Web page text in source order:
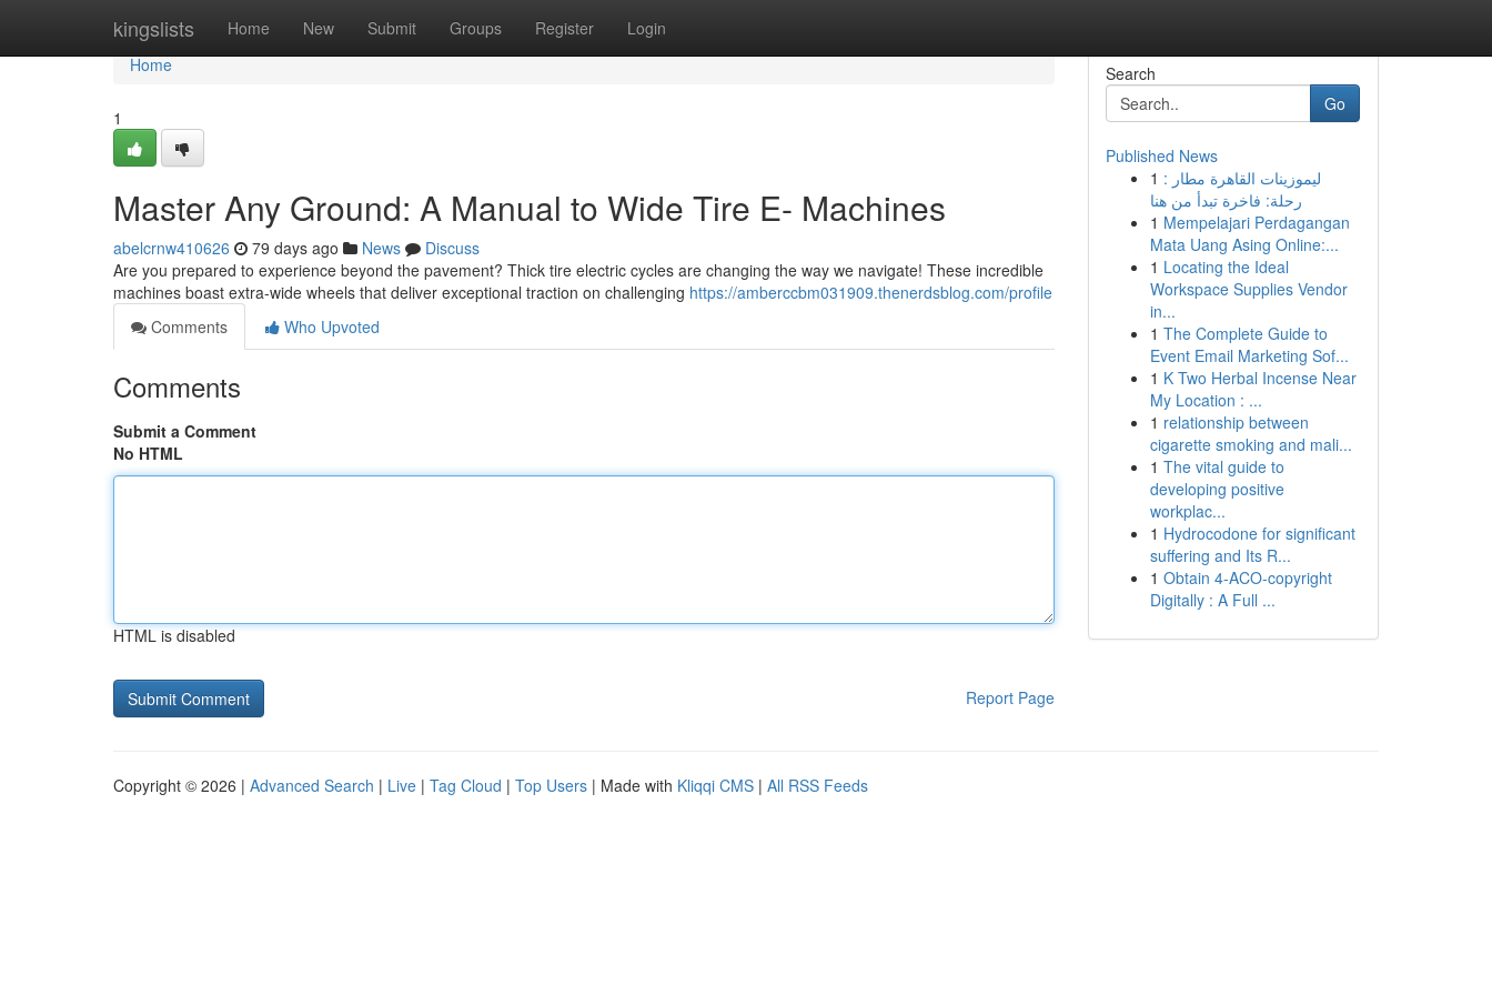
kingslists Home New Submit Groups Register Login
Home
Home
1
Master Any Ground: A Manual to Wide Tire E- Machines
abelcrnw410626 79 days ago News
Discuss
Are you prepared to experience beyond the pavement? Thick tire electric cycles are changing the way we navigate! These incredible
machines boast extra-wide wheels that deliver exceptional traction on challenging https://amberccbm031909.thenerdsblog.com/profile
Comments
Who Upvoted
Comments
Submit a Comment
No HTML
HTML is disabled
Report Page
Search
Go
Published News
1 ليموزينات القاهرة مطار :
رحلة: فاخرة تبدأ من هنا
1 Mempelajari Perdagangan
Mata Uang Asing Online:...
1 Locating the Ideal
Workspace Supplies Vendor
in...
1 The Complete Guide to
Event Email Marketing Sof...
1 K Two Herbal Incense Near
My Location : ...
1 relationship between
cigarette smoking and mali...
1 The vital guide to
developing positive
workplac...
1 Hydrocodone for significant
suffering and Its R...
1 Obtain 4-ACO-copyright
Digitally : A Full ...
Copyright © 2026 | Advanced Search | Live | Tag Cloud | Top Users | Made with Kliqqi CMS | All RSS Feeds